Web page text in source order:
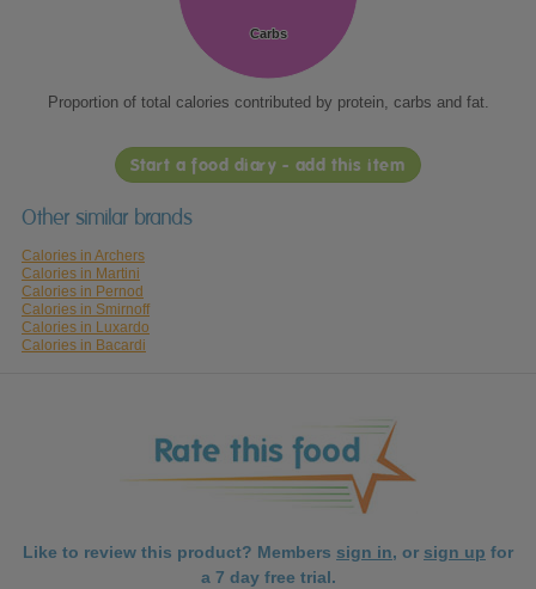
Carbs
Carbs
Proportion of total calories contributed by protein, carbs and fat.
Start a food diary - add this item
Other similar brands
Calories in Archers
Calories in Martini
Calories in Pernod
Calories in Smirnoff
Calories in Luxardo
Calories in Bacardi
Like to review this product? Members sign in, or sign up for
a 7 day free trial.